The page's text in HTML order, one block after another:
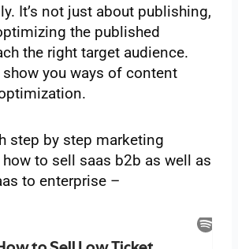
It’s not just about publishing,
the published
the right target audience.
you ways of content
step by step marketing
to sell saas b2b as well as
to enterprise –